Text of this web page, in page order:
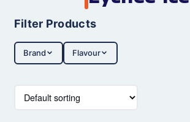
Filter Products
Brand Flavour